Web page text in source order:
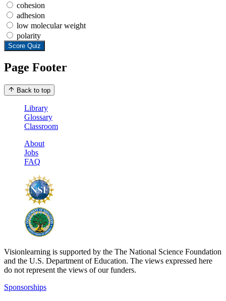
cohesion
adhesion
low molecular weight
polarity
Score Quiz
Page Footer
Back to top
Library
Glossary
Classroom
About
Jobs
FAQ
Visionlearning is supported by the The National Science Foundation
and the U.S. Department of Education. The views expressed here
do not represent the views of our funders.
Sponsorships